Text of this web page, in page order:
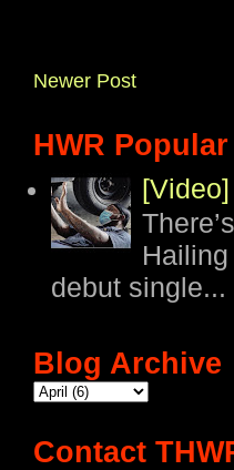
Newer Post
HWR
debut single...
Blog Archive
Contact